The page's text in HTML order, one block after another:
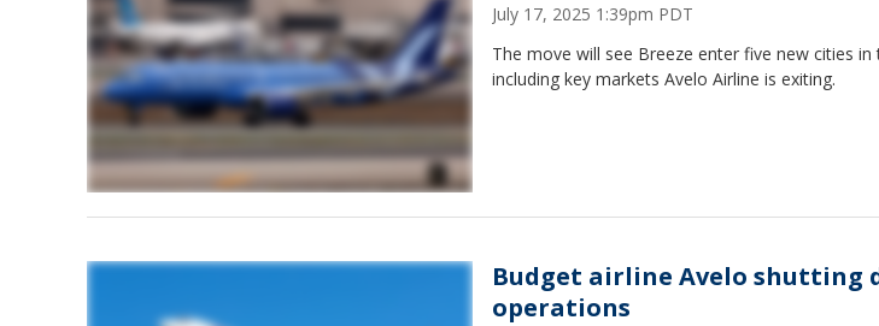
July 17, 2025 1:39pm PDT
The move will see Breeze enter five new cities
including key markets Avelo Airline is exiting.
Budget airline Avelo shutting
operations